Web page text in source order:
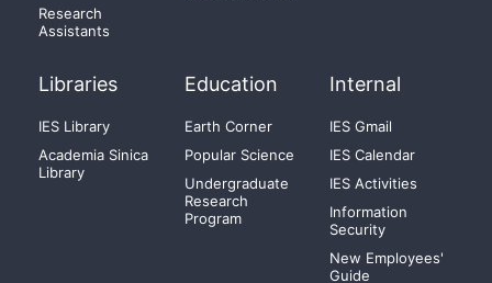
Research
Assistants
Libraries
IES Library
Academia Sinica
Library
Education
Earth Corner
Popular Science
Undergraduate
Research
Program
Internal
IES Gmail
IES Calendar
IES Activities
Information
Security
New Employees'
Guide